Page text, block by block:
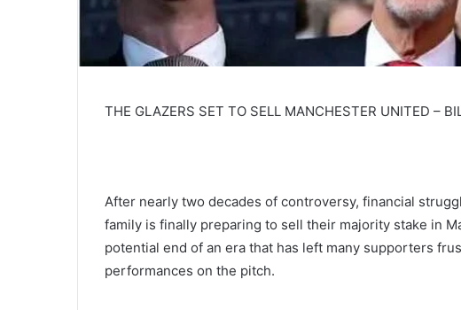
THE GLAZERS SET TO SELL MANCHESTER UNITED –
After nearly two decades of controversy, financial
family is finally preparing to sell their majority stake in
potential end of an era that has left many supporters
performances on the pitch.